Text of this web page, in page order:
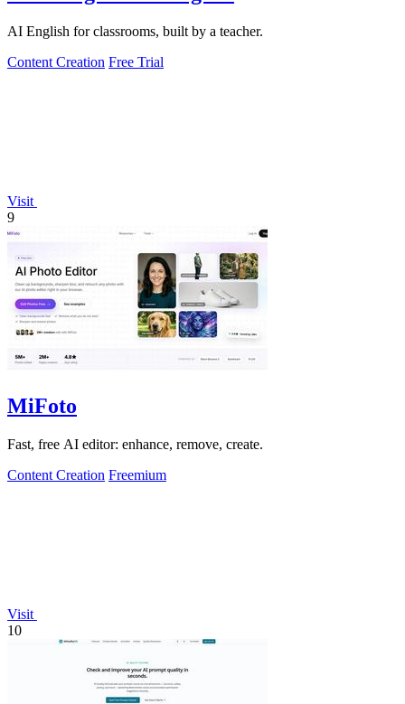
AI English for classrooms, built by a teacher.
Content Creation Free Trial
Visit
9
MiFoto
Fast, free AI editor: enhance, remove, create.
Content Creation Freemium
Visit
10